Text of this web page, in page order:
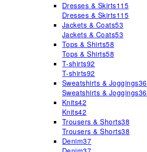
Dresses & Skirts115
Dresses & Skirts115
Jackets & Coats53
Jackets & Coats53
Tops & Shirts58
Tops & Shirts58
T-shirts92
T-shirts92
Sweatshirts & Joggings36
Sweatshirts & Joggings36
Knits42
Knits42
Trousers & Shorts38
Trousers & Shorts38
Denim37